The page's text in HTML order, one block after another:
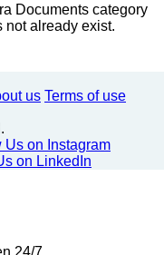
Documents category
not already exist.
us Terms of use